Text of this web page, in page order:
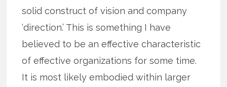
solid construct of vision and company
‘direction.’ This is something I have
believed to be an effective characteristic
of effective organizations for some time.
It is most likely embodied within larger